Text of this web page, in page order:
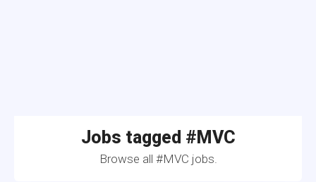
Jobs tagged #MVC
Browse all #MVC jobs.